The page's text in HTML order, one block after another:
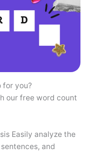
for you?
our free word count
Easily analyze the
and